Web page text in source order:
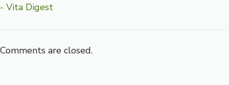
- Vita Digest
Comments are closed.